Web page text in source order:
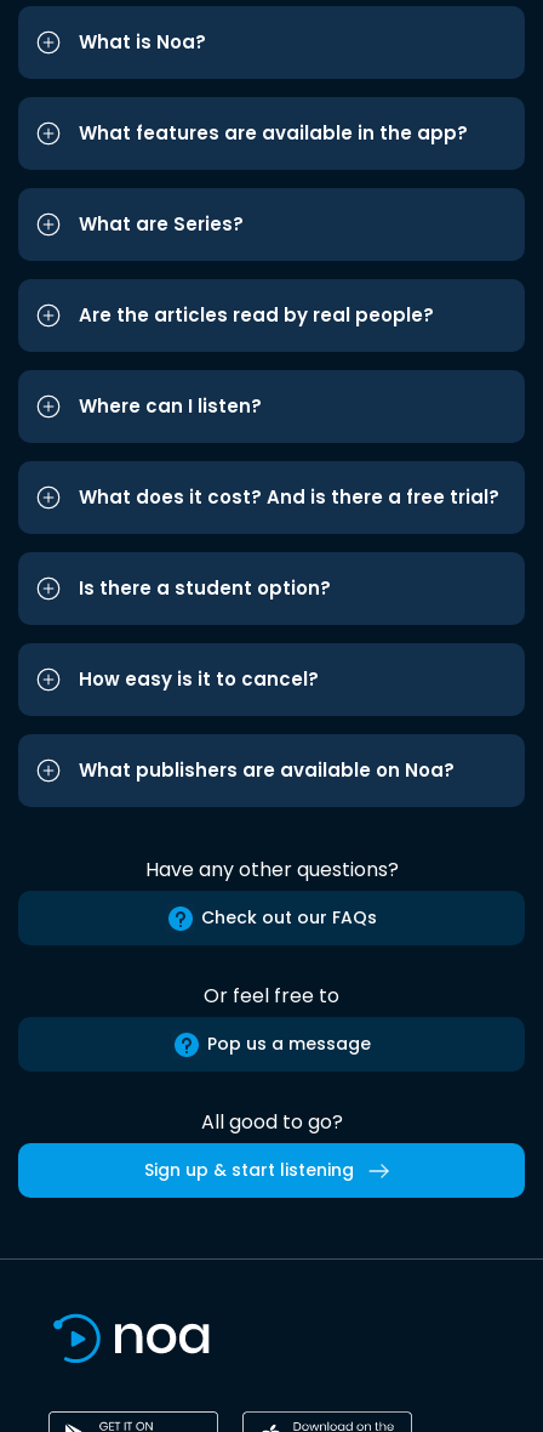
What is Noa?
What features are available in the app?
What are Series?
Are the articles read by real people?
Where can I listen?
What does it cost? And is there a free trial?
Is there a student option?
How easy is it to cancel?
What publishers are available on Noa?
Have any other questions?
Check out our FAQs
Or feel free to
Pop us a message
All good to go?
Sign up & start listening